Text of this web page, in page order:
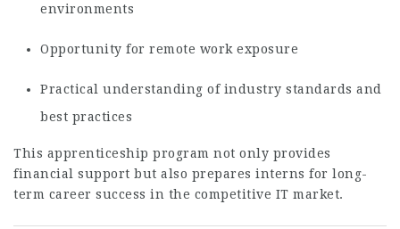
environments
Opportunity for remote work exposure
Practical understanding of industry standards and
best practices
This apprenticeship program not only provides
financial support but also prepares interns for long-
term career success in the competitive IT market.